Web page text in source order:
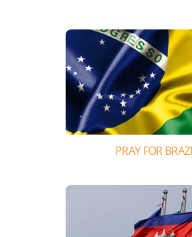
PRAY FOR